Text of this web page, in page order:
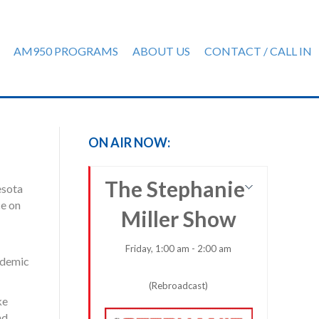
AM950 PROGRAMS ABOUT US CONTACT / CALL IN
on
ON AIR NOW:
The Stephanie
Miller Show
Friday, 1:00 am - 2:00 am
(Rebroadcast)